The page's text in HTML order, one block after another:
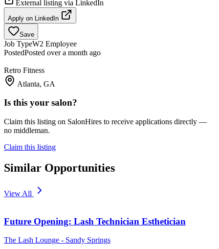
External listing via LinkedIn
Apply on LinkedIn
Save
Job TypeW2 Employee
PostedPosted over a month ago
Retro Fitness
Atlanta, GA
Is this your salon?
Claim this listing on SalonHires to receive applications directly —
no middleman.
Claim this listing
Similar Opportunities
View All
Future Opening: Lash Technician Esthetician
The Lash Lounge - Sandy Springs